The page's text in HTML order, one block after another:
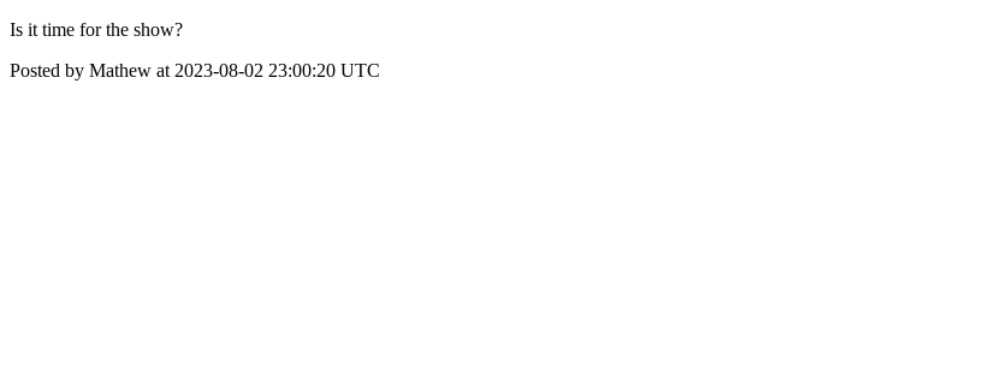
Is it time for the show?
Posted by Mathew at 2023-08-02 23:00:20 UTC